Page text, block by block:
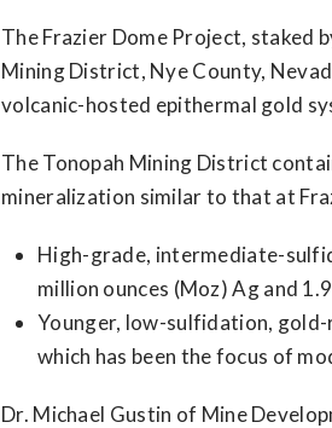
The Frazier Dome Project, staked
Mining District, Nye County,
volcanic-hosted epithermal gold
The Tonopah Mining District
mineralization similar to that at
High-grade, intermediate-
million ounces (Moz) Ag and
Younger, low-sulfidation,
which has been the focus of
Dr. Michael Gustin of Mine